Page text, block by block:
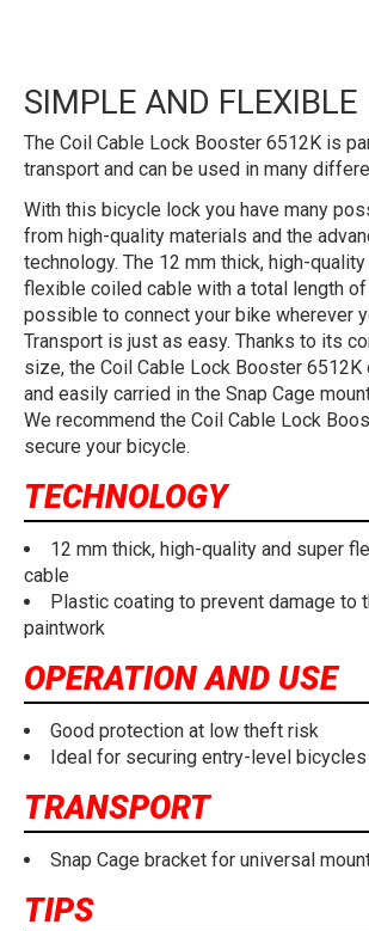
SIMPLE AND FLEXIBLE
The Coil Cable Lock Booster 6512K is
transport and can be used in many
With this bicycle lock you have many
from high-quality materials and the
technology. The 12 mm thick, high-
flexible coiled cable with a total length
possible to connect your bike wherever
Transport is just as easy. Thanks to its
size, the Coil Cable Lock Booster 6512K
and easily carried in the Snap Cage
We recommend the Coil Cable Lock
secure your bicycle.
TECHNOLOGY
12 mm thick, high-quality and super
cable
Plastic coating to prevent damage to
paintwork
OPERATION AND USE
Good protection at low theft risk
Ideal for securing entry-level bicycles
TRANSPORT
Snap Cage bracket for universal
TIPS